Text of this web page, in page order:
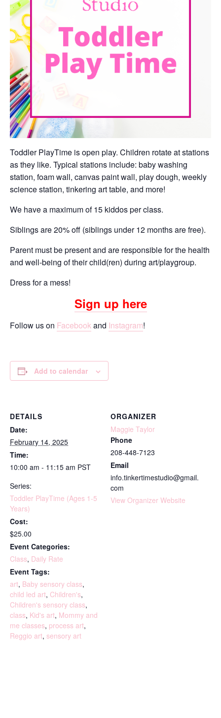
Toddler PlayTime is open play. Children rotate at stations
as they like. Typical stations include: baby washing
station, foam wall, canvas paint wall, play dough, weekly
science station, tinkering art table, and more!
We have a maximum of 15 kiddos per class.
Siblings are 20% off (siblings under 12 months are free).
Parent must be present and are responsible for the health
and well-being of their child(ren) during art/playgroup.
Dress for a mess!
Sign up here
Follow us on Facebookand Instagram!
Add to calendar
DETAILS
Date:
February 14, 2025
Time:
10:00 am - 11:15 am PST
Series:
Toddler PlayTime (Ages 1-5
Years)
Cost:
$25.00
Event Categories:
Class, Daily Rate
Event Tags:
art, Baby sensory class,
child led art, Children's,
Children's sensory class,
class, Kid's art, Mommy and
me classes, process art,
Reggio art, sensory art
ORGANIZER
Maggie Taylor
Phone
208-448-7123
Email
info.tinkertimestudio@gmail.
com
View Organizer Website